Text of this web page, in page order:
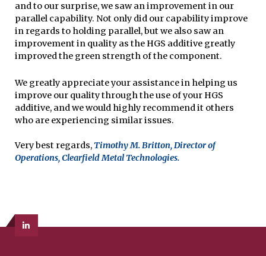
and to our surprise, we saw an improvement in our
parallel capability. Not only did our capability improve
in regards to holding parallel, but we also saw an
improvement in quality as the HGS additive greatly
improved the green strength of the component.
We greatly appreciate your assistance in helping us
improve our quality through the use of your HGS
additive, and we would highly recommend it others
who are experiencing similar issues.
Very best regards,Timothy M. Britton, Director of
Operations, Clearfield Metal Technologies.